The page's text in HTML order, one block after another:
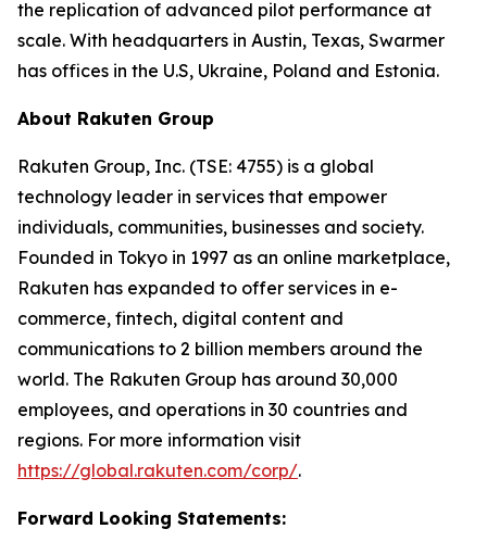
the replication of advanced pilot performance at
scale. With headquarters in Austin, Texas, Swarmer
has offices in the U.S, Ukraine, Poland and Estonia.
About Rakuten Group
Rakuten Group, Inc. (TSE: 4755) is a global
technology leader in services that empower
individuals, communities, businesses and society.
Founded in Tokyo in 1997 as an online marketplace,
Rakuten has expanded to offer services in e-
commerce, fintech, digital content and
communications to 2 billion members around the
world. The Rakuten Group has around 30,000
employees, and operations in 30 countries and
regions. For more information visit
https://global.rakuten.com/corp/.
Forward Looking Statements: